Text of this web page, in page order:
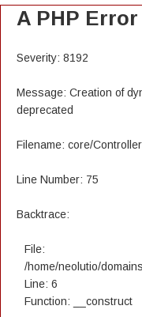
A PHP
Severity: 8192
Message: Creation of
deprecated
Filename: core/
Line Number: 75
Backtrace:
File:
/home/neolutio/
Line: 6
Function: __construct